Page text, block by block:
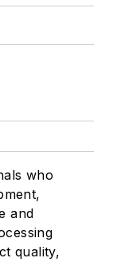
who
and
quality,